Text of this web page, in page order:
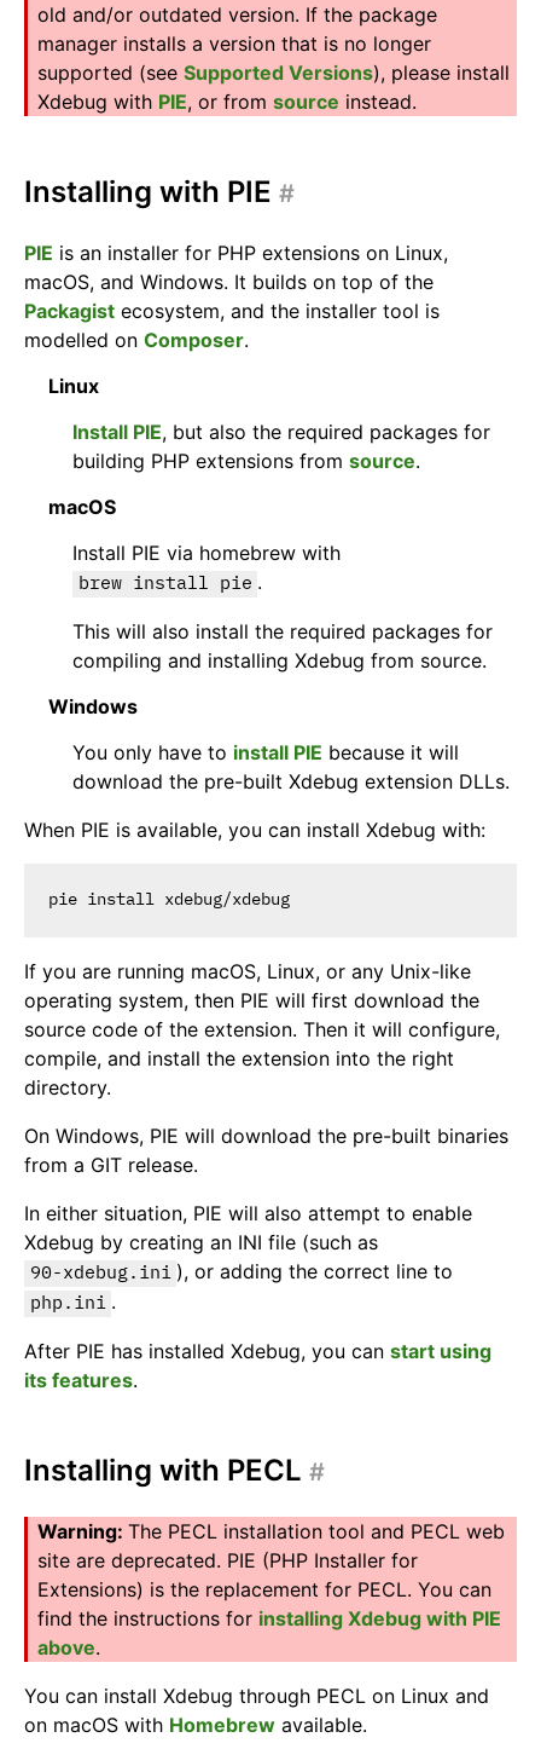
old and/or outdated version. If the package
manager installs a version that is no longer
supported (see Supported Versions), please install
Xdebug with PIE, or from source instead.
Installing with PIE #
PIE is an installer for PHP extensions on Linux,
macOS, and Windows. It builds on top of the
Packagist ecosystem, and the installer tool is
modelled on Composer.
Linux
Install PIE, but also the required packages for
building PHP extensions from source.
macOS
Install PIE via homebrew with
brew install pie .
This will also install the required packages for
compiling and installing Xdebug from source.
Windows
You only have to install PIE because it will
download the pre-built Xdebug extension DLLs.
When PIE is available, you can install Xdebug with:
If you are running macOS, Linux, or any Unix-like
operating system, then PIE will first download the
source code of the extension. Then it will configure,
compile, and install the extension into the right
directory.
On Windows, PIE will download the pre-built binaries
from a GIT release.
In either situation, PIE will also attempt to enable
Xdebug by creating an INI file (such as
90-xdebug.ini ), or adding the correct line to
php.ini .
After PIE has installed Xdebug, you can start using
its features.
Installing with PECL #
The PECL installation tool and PECL web
site are deprecated. PIE (PHP Installer for
Extensions) is the replacement for PECL. You can
find the instructions for installing Xdebug with PIE
above.
You can install Xdebug through PECL on Linux and
on macOS with Homebrew available.